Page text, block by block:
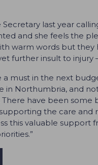
last year
and she feels the
warm words but
further insult to injury
must in the next
in Northumbria, and
have been some
the care and
this valuable support